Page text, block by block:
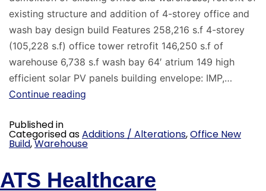
existing structure and addition of 4-storey office and
wash bay design build Features 258,216 s.f 4-storey
(105,228 s.f) office tower retrofit 146,250 s.f of
warehouse 6,738 s.f wash bay 64′ atrium 149 high
efficient solar PV panels building envelope: IMP,…
Continue reading
Published in
Categorised asAdditions / Alterations,Office New
Build,Warehouse
ATS Healthcare